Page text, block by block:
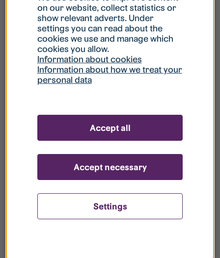
What do I do if my account is locked?
What do I do if I forget my password?
your register?
on our website, collect statistics or
show relevant adverts. Under
settings you can read about the
cookies we use and manage which
cookies you allow.
Information about cookies
Information about how we treat your
personal data
Settings
Accept necessary
Accept all